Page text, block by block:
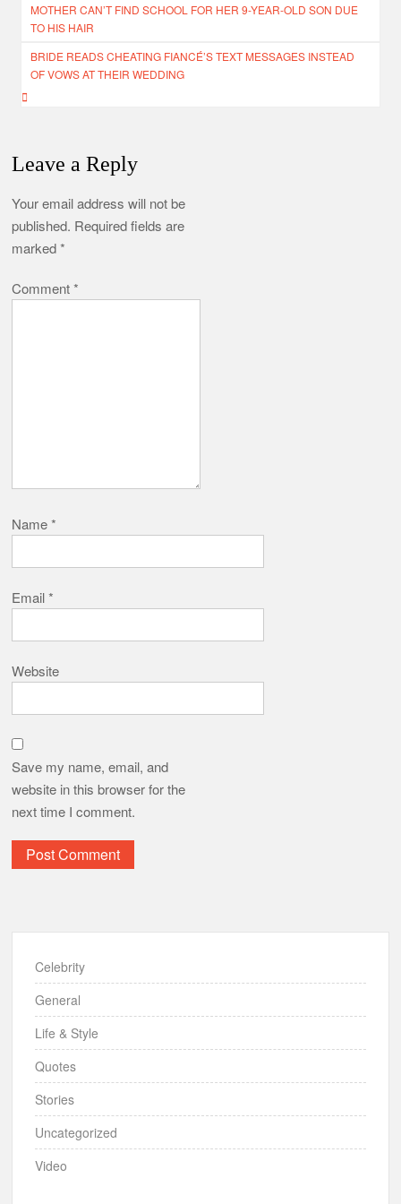
navigation
MOTHER CAN’T FIND SCHOOL FOR HER 9-YEAR-OLD SON DUE
TO HIS HAIR
BRIDE READS CHEATING FIANCÉ’S TEXT MESSAGES INSTEAD
OF VOWS AT THEIR WEDDING
Leave a Reply
Your email address will not be
published. Required fields are
marked*
Comment*
Name*
Email*
Website
Save my name, email, and
website in this browser for the
next time I comment.
Celebrity
General
Life & Style
Quotes
Stories
Uncategorized
Video